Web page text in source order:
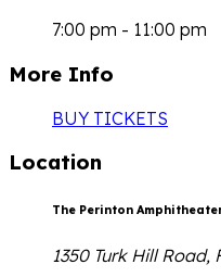
7:00 pm - 11:00 pm
More Info
BUY TICKETS
Location
The Perinton
1350 Turk Hill Road,